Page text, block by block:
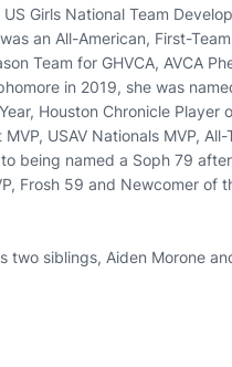
Girls National Team
an All-American, First-
Team for GHVCA, AVCA
in 2019, she was
Houston Chronicle Player
USAV Nationals MVP,
being named a Soph 79
Frosh 59 and Newcomer of
two siblings, Aiden Morone